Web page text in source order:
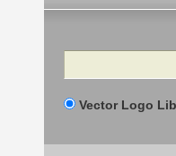
Search
Vector Logo